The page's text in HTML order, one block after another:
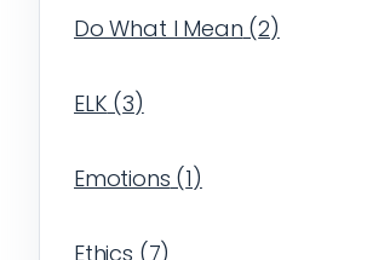
Do What I Mean (2)
ELK (3)
Emotions (1)
Ethics (7)